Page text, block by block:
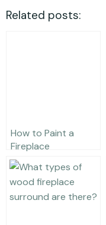
Related posts:
How to Paint a
Fireplace